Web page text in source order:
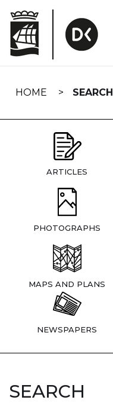
navigation
HOME SEARCH
ARTICLES
PHOTOGRAPHS
MAPS AND PLANS
NEWSPAPERS
SEARCH